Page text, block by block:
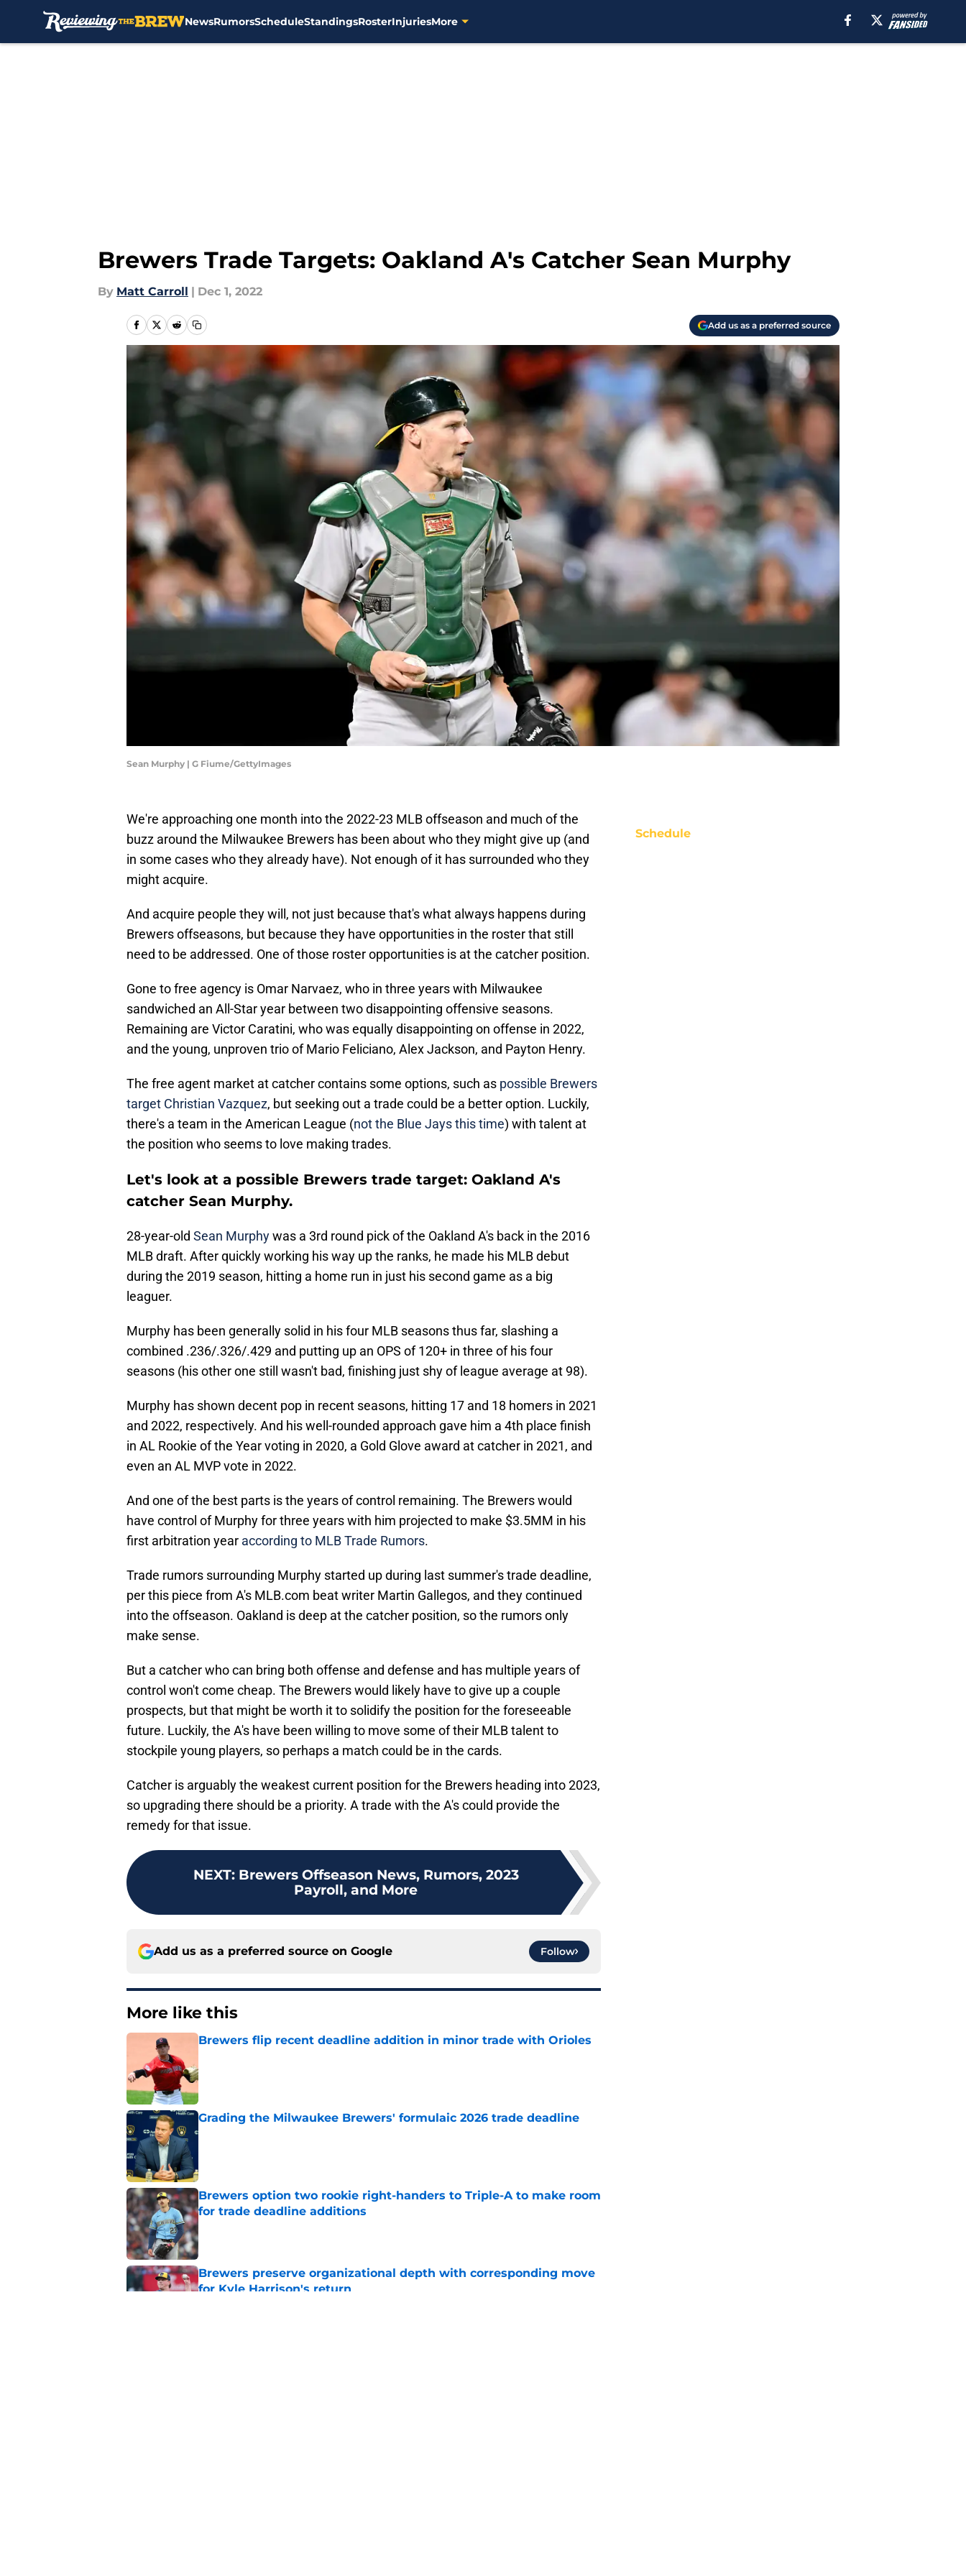
NewsRumorsScheduleStandingsRosterInjuriesMore
Brewers Trade Targets: Oakland A's Catcher Sean Murphy
By Matt Carroll | Dec 1, 2022
Add us as a preferred source
Sean Murphy | G Fiume/GettyImages
We're approaching one month into the 2022-23 MLB offseason and much of the
buzz around the Milwaukee Brewers has been about who they might give up (and
in some cases who they already have). Not enough of it has surrounded who they
might acquire.
And acquire people they will, not just because that's what always happens during
Brewers offseasons, but because they have opportunities in the roster that still
need to be addressed. One of those roster opportunities is at the catcher position.
Gone to free agency is Omar Narvaez, who in three years with Milwaukee
sandwiched an All-Star year between two disappointing offensive seasons.
Remaining are Victor Caratini, who was equally disappointing on offense in 2022,
and the young, unproven trio of Mario Feliciano, Alex Jackson, and Payton Henry.
The free agent market at catcher contains some options, such as possible Brewers
target Christian Vazquez, but seeking out a trade could be a better option. Luckily,
there's a team in the American League (not the Blue Jays this time) with talent at
the position who seems to love making trades.
Let's look at a possible Brewers trade target: Oakland A's
catcher Sean Murphy.
28-year-old Sean Murphywas a 3rd round pick of the Oakland A's back in the 2016
MLB draft. After quickly working his way up the ranks, he made his MLB debut
during the 2019 season, hitting a home run in just his second game as a big
leaguer.
Murphy has been generally solid in his four MLB seasons thus far, slashing a
combined .236/.326/.429 and putting up an OPS of 120+ in three of his four
seasons (his other one still wasn't bad, finishing just shy of league average at 98).
Murphy has shown decent pop in recent seasons, hitting 17 and 18 homers in 2021
and 2022, respectively. And his well-rounded approach gave him a 4th place finish
in AL Rookie of the Year voting in 2020, a Gold Glove award at catcher in 2021, and
even an AL MVP vote in 2022.
And one of the best parts is the years of control remaining. The Brewers would
have control of Murphy for three years with him projected to make $3.5MM in his
first arbitration year according to MLB Trade Rumors.
Trade rumors surrounding Murphy started up during last summer's trade deadline,
per this piece from A's MLB.com beat writer Martin Gallegos, and they continued
into the offseason. Oakland is deep at the catcher position, so the rumors only
make sense.
But a catcher who can bring both offense and defense and has multiple years of
control won't come cheap. The Brewers would likely have to give up a couple
prospects, but that might be worth it to solidify the position for the foreseeable
future. Luckily, the A's have been willing to move some of their MLB talent to
stockpile young players, so perhaps a match could be in the cards.
Catcher is arguably the weakest current position for the Brewers heading into 2023,
so upgrading there should be a priority. A trade with the A's could provide the
remedy for that issue.
NEXT: Brewers Offseason News, Rumors, 2023
Payroll, and More
Add us as a preferred source on Google Follow
More like this
Brewers flip recent deadline addition in minor trade with Orioles
Grading the Milwaukee Brewers' formulaic 2026 trade deadline
Published by on Invalid Date
Brewers option two rookie right-handers to Triple-A to make room
for trade deadline additions
Published by on Invalid Date
Brewers preserve organizational depth with corresponding move
for Kyle Harrison's return
Schedule